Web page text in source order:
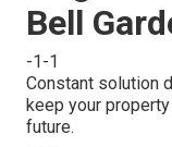
Bell
-1-1
Constant solution
keep your
future.